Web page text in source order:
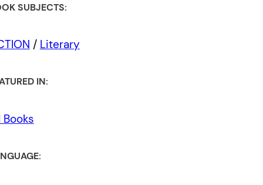
SUBJECTS:
/ Literary
IN:
Books